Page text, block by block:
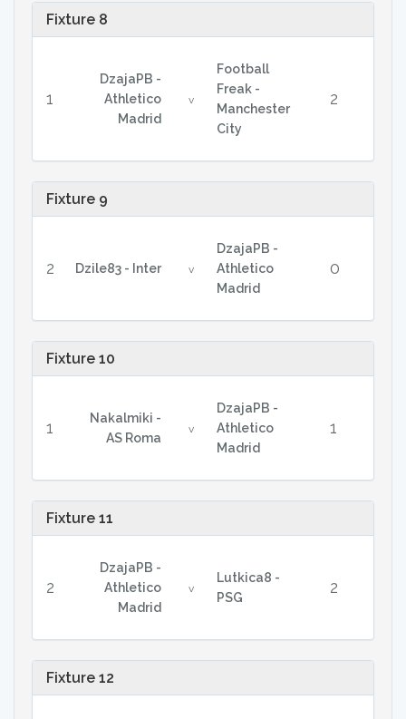
Fixture 8
1
DzajaPB -
Athletico
Madrid
v
Football
Freak -
Manchester
City
2
Fixture 9
2 Dzile83 - Inter v
DzajaPB -
Athletico
Madrid
0
Fixture 10
1
Nakalmiki -
AS Roma
v
DzajaPB -
Athletico
Madrid
1
Fixture 11
2
DzajaPB -
Athletico
Madrid
v
Lutkica8 -
PSG
2
Fixture 12